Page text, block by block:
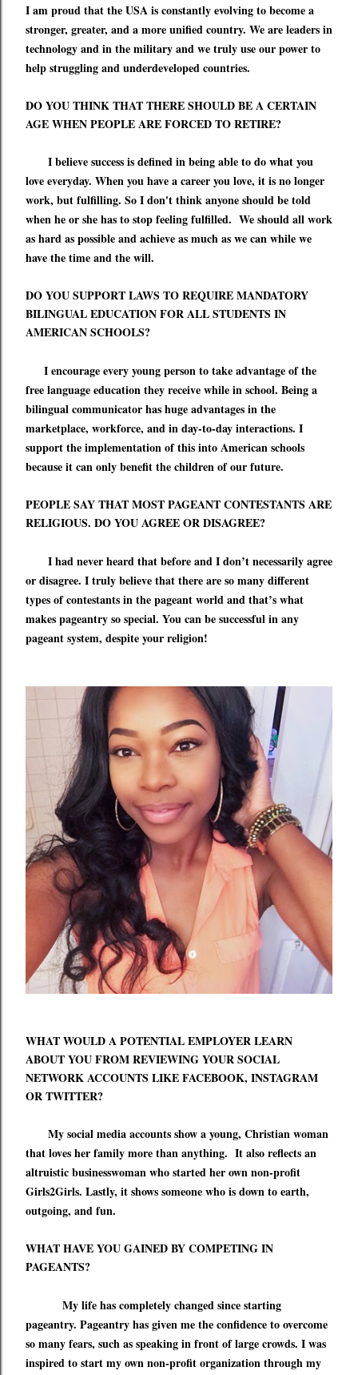
I am proud that the USA is constantly evolving to become a
stronger, greater, and a more unified country. We are leaders in
technology and in the military and we truly use our power to
help struggling and underdeveloped countries.
DO YOU THINK THAT THERE SHOULD BE A CERTAIN
AGE WHEN PEOPLE ARE FORCED TO RETIRE?
I believe success is defined in being able to do what you
love everyday. Whenyou have a careeryoulove, it is no longer
work, butfulfilling. So I don't think anyone should be told
when he or she has to stop feeling fulfilled. We should all work
as hard as possible and achieve as much as we can while we
have the timeand the will.
DO YOU SUPPORT LAWS TO REQUIRE MANDATORY
BILINGUAL EDUCATION FOR ALL STUDENTS IN
AMERICAN SCHOOLS?
I encourage every young person to take advantage of the
free language education they receive while in school. Being a
bilingual communicator has huge advantages in the
marketplace, workforce, and in day-to-day interactions. I
support the implementation of this into American schools
because it can only benefit the children of our future.
PEOPLE SAY THAT MOST PAGEANT CONTESTANTS ARE
RELIGIOUS. DO YOU AGREE OR DISAGREE?
I had never heard that before and I don’t necessarily agree
or disagree. I truly believe that there are so many different
types of contestants in the pageant world and that’s what
makes pageantry so special. You can be successful in any
pageant system, despite your religion!
WHAT WOULD A POTENTIAL EMPLOYER LEARN
ABOUT YOU FROM REVIEWING YOUR SOCIAL
NETWORK ACCOUNTS LIKE FACEBOOK, INSTAGRAM
OR TWITTER?
My social media accounts show a young, Christian woman
that loves her family more than anything. It also reflects an
altruisticbusinesswoman who started her own non-profit
Girls2Girls. Lastly, it shows someone whois down to earth,
outgoing, and fun.
WHAT HAVE YOU GAINED BY COMPETING IN
PAGEANTS?
My life has completely changed since starting
pageantry. Pageantry has given me the confidence to overcome
so many fears, such as speaking in front of large crowds. I was
inspired to start my own non-profit organizationthroughmy